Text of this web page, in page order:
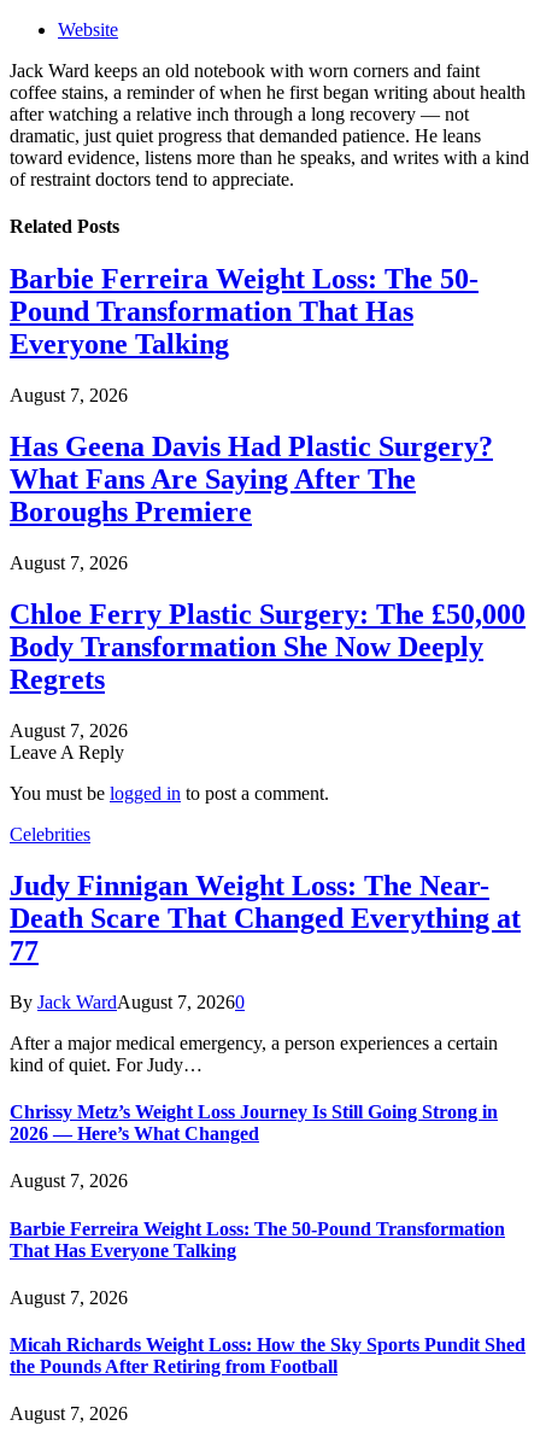
Website
Jack Ward keeps an old notebook with worn corners and faint
coffee stains, a reminder of when he first began writing about health
after watching a relative inch through a long recovery — not
dramatic, just quiet progress that demanded patience. He leans
toward evidence, listens more than he speaks, and writes with a kind
of restraint doctors tend to appreciate.
Related Posts
Barbie Ferreira Weight Loss: The 50-
Pound Transformation That Has
Everyone Talking
August 7, 2026
Has Geena Davis Had Plastic Surgery?
What Fans Are Saying After The
Boroughs Premiere
August 7, 2026
Chloe Ferry Plastic Surgery: The £50,000
Body Transformation She Now Deeply
Regrets
August 7, 2026
Leave A Reply
You must be logged in to post a comment.
Celebrities
Judy Finnigan Weight Loss: The Near-
Death Scare That Changed Everything at
77
By Jack WardAugust 7, 20260
After a major medical emergency, a person experiences a certain
kind of quiet. For Judy…
Chrissy Metz’s Weight Loss Journey Is Still Going Strong in
2026 — Here’s What Changed
August 7, 2026
Barbie Ferreira Weight Loss: The 50-Pound Transformation
That Has Everyone Talking
August 7, 2026
Micah Richards Weight Loss: How the Sky Sports Pundit Shed
the Pounds After Retiring from Football
August 7, 2026